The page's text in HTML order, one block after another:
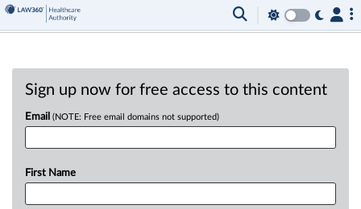
Sign up now for free access to this content
Email (NOTE: Free email domains not supported)
First Name